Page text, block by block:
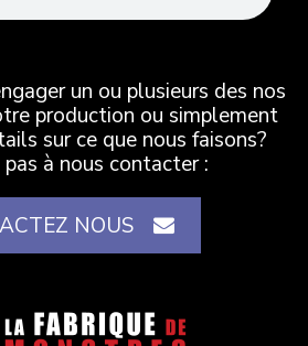
un ou plusieurs des nos
production ou simplement
sur ce que nous faisons?
à nous contacter :
NOUS